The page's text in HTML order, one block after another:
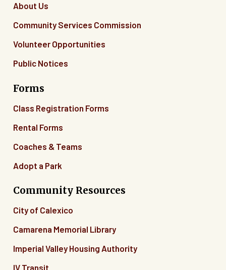
About Us
Community Services Commission
Volunteer Opportunities
Public Notices
Forms
Class Registration Forms
Rental Forms
Coaches & Teams
Adopt a Park
Community Resources
City of Calexico
Camarena Memorial Library
Imperial Valley Housing Authority
IV Transit